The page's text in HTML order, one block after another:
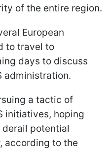
of the entire region.
European
to travel to
days to discuss
administration.
a tactic of
initiatives, hoping
potential
according to the